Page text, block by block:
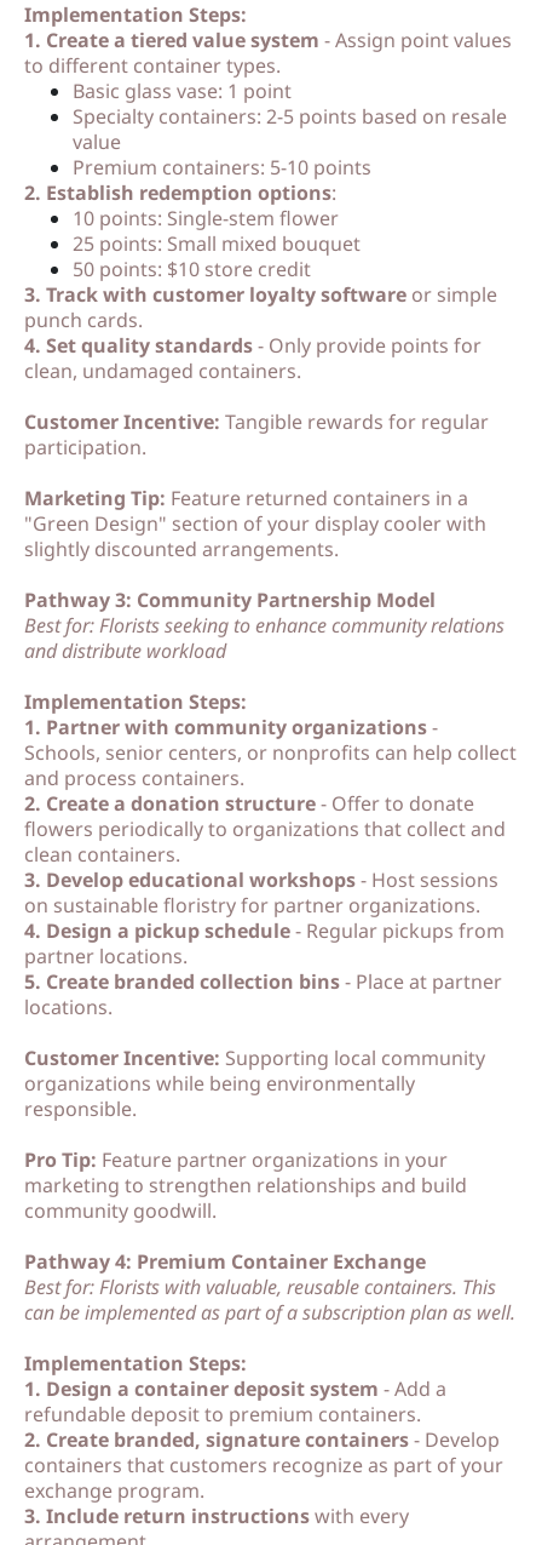
Implementation Steps:
1. Create a tiered value system - Assign point values
to different container types.
Basic glass vase: 1 point
Specialty containers: 2-5 points based on resale
value
Premium containers: 5-10 points
2. Establish redemption options:
10 points: Single-stem flower
25 points: Small mixed bouquet
50 points: $10 store credit
3. Track with customer loyalty software or simple
punch cards.
4. Set quality standards- Only provide points for
clean, undamaged containers.
Customer Incentive: Tangible rewards for regular
participation.
Marketing Tip: Feature returned containers in a
"Green Design" section of your display cooler with
slightly discounted arrangements.
Pathway 3: Community Partnership Model
Best for: Florists seeking to enhance community relations
and distribute workload
Implementation Steps:
1. Partner with community organizations-
Schools, senior centers, or nonprofits can help collect
and process containers.
2. Create a donation structure- Offer to donate
flowers periodically to organizations that collect and
clean containers.
3. Develop educational workshops- Host sessions
on sustainable floristry for partner organizations.
4. Design a pickup schedule- Regular pickups from
partner locations.
5. Create branded collection bins- Place at partner
locations.
Customer Incentive: Supporting local community
organizations while being environmentally
responsible.
Pro Tip: Feature partner organizations in your
marketing to strengthen relationships and build
community goodwill.
Pathway 4: Premium Container Exchange
Best for: Florists with valuable, reusable containers. This
can be implemented as part of a subscription plan as well.
Implementation Steps:
1. Design a container deposit system - Add a
refundable deposit to premium containers.
2. Create branded, signature containers- Develop
containers that customers recognize as part of your
exchange program.
3. Include return instructionswith every